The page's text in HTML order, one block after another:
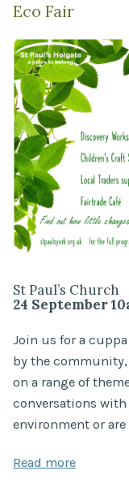
Eco Fair
St Paul’s Church
24 September
Join us for a
by the
on a range of
conversations
environment or
Read more